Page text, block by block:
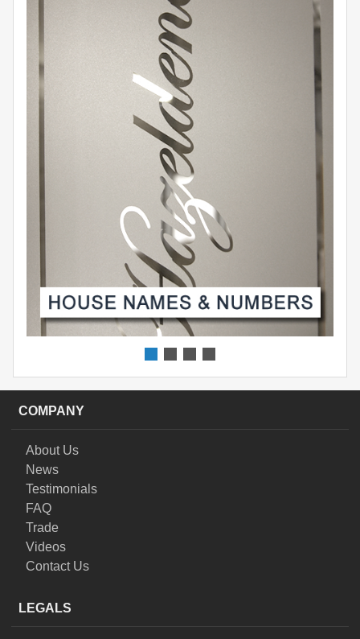
COMPANY
About Us
News
Testimonials
FAQ
Trade
Videos
Contact Us
LEGALS